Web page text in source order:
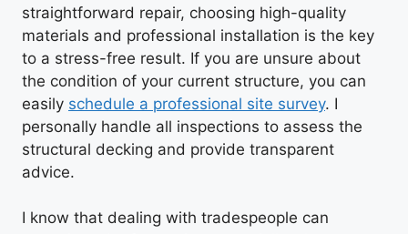
straightforward repair, choosing high-quality
materials and professional installation is the key
to a stress-free result. If you are unsure about
the condition of your current structure, you can
easily schedule a professional site survey. I
personally handle all inspections to assess the
structural decking and provide transparent
advice.
I know that dealing with tradespeople can